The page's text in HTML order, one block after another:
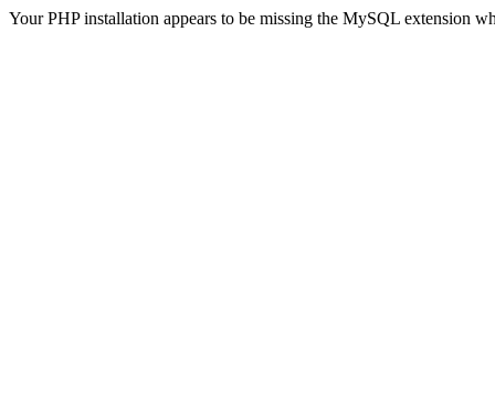
Your PHP installation appears to be missing the MySQL extension